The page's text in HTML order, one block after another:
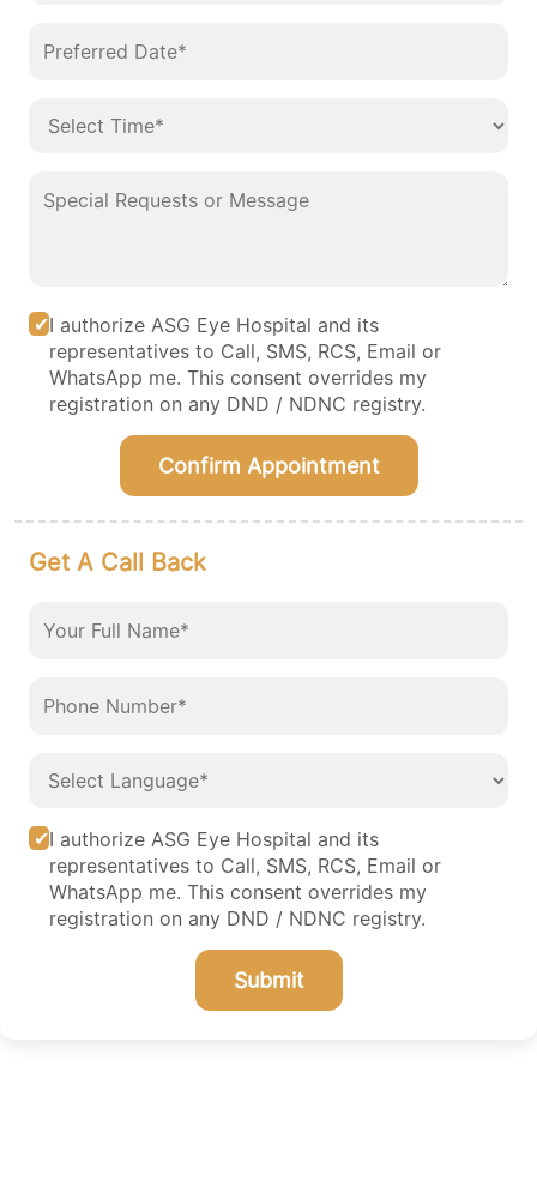
I authorize ASG Eye Hospital and its
representatives to Call, SMS, RCS, Email or
WhatsApp me. This consent overrides my
registration on any DND / NDNC registry.
Confirm Appointment
Get A Call Back
I authorize ASG Eye Hospital and its
representatives to Call, SMS, RCS, Email or
WhatsApp me. This consent overrides my
registration on any DND / NDNC registry.
Submit